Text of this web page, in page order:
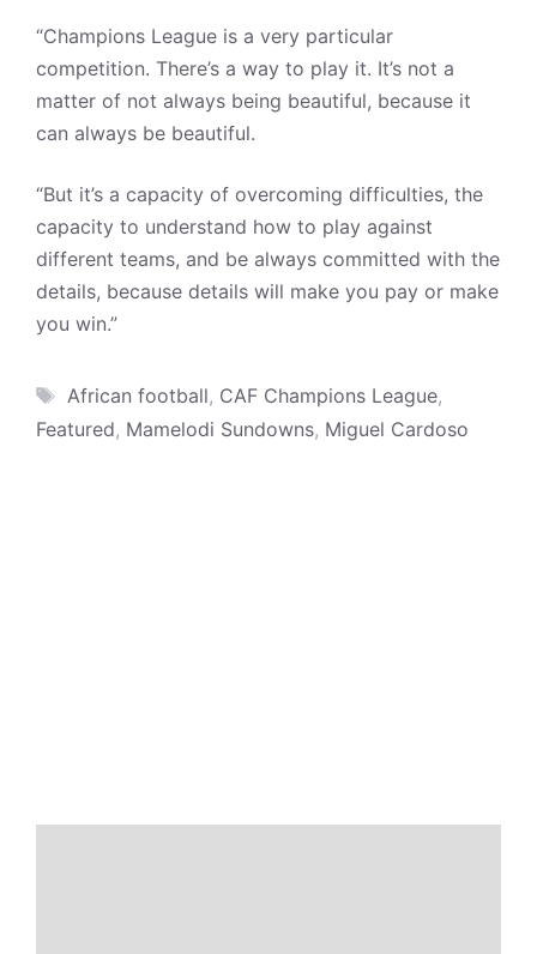
“Champions League is a very particular
competition. There’s a way to play it. It’s not a
matter of not always being beautiful, because it
can always be beautiful.
“But it’s a capacity of overcoming difficulties, the
capacity to understand how to play against
different teams, and be always committed with the
details, because details will make you pay or make
you win.”
Tags
African football, CAF Champions League,
Featured, Mamelodi Sundowns, Miguel Cardoso